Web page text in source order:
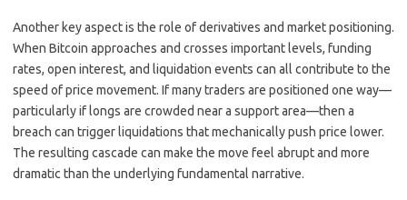
Another key aspect is the role of derivatives and market positioning.
When Bitcoin approaches and crosses important levels, funding
rates, open interest, and liquidation events can all contribute to the
speed of price movement. If many traders are positioned one way—
particularly if longs are crowded near a support area—then a
breach can trigger liquidations that mechanically push price lower.
The resulting cascade can make the move feel abrupt and more
dramatic than the underlying fundamental narrative.